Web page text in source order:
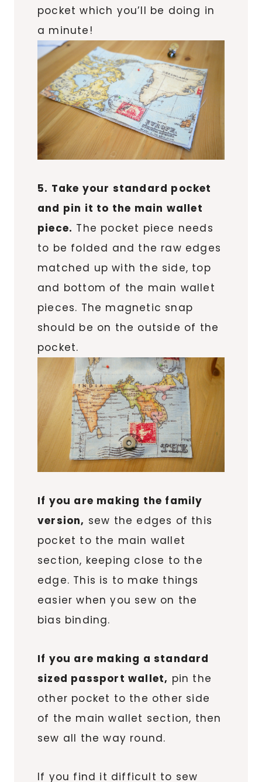
pocket which you’ll be doing in
a minute!
5. Take your standard pocket
and pin it to the main wallet
piece. The pocket piece needs
to be folded and the raw edges
matched up with the side, top
and bottom of the main wallet
pieces. The magnetic snap
should be on the outside of the
pocket.
If you are making the family
version, sew the edges of this
pocket to the main wallet
section, keeping close to the
edge. This is to make things
easier when you sew on the
bias binding.
If you are making a standard
sized passport wallet, pin the
other pocket to the other side
of the main wallet section, then
sew all the way round.
If you find it difficult to sew